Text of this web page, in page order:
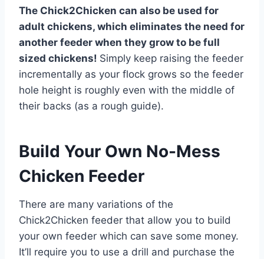
The Chick2Chicken can also be used for
adult chickens, which eliminates the need for
another feeder when they grow to be full
sized chickens! Simply keep raising the feeder
incrementally as your flock grows so the feeder
hole height is roughly even with the middle of
their backs (as a rough guide).
Build Your Own No-Mess
Chicken Feeder
There are many variations of the
Chick2Chicken feeder that allow you to build
your own feeder which can save some money.
It’ll require you to use a drill and purchase the